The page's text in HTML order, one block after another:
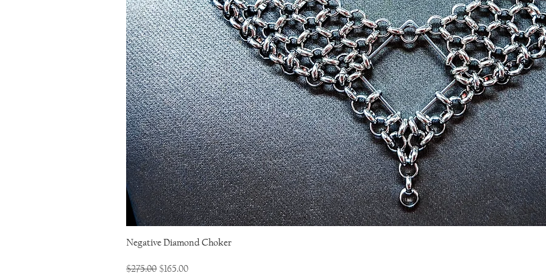
Negative Diamond Choker
Regular Price
$275.00 Sale Price
$165.00